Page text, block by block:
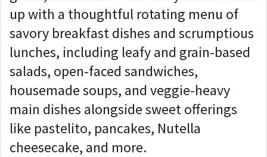
up with a thoughtful rotating menu of
savory breakfast dishes and scrumptious
lunches, including leafy and grain-based
salads, open-faced sandwiches,
housemade soups, and veggie-heavy
main dishes alongside sweet offerings
like pastelito, pancakes, Nutella
cheesecake, and more.